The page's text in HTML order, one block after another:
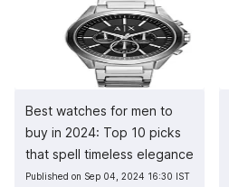
Best watches for men to
buy in 2024: Top 10 picks
that spell timeless elegance
Published on Sep 04, 2024 16:30 IST